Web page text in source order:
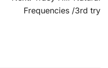
Frequencies /3rd try